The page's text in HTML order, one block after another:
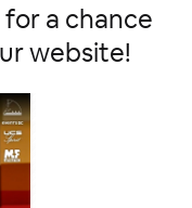
a chance
website!